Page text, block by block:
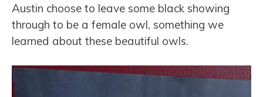
Austin choose to leave some black showing
through to be a female owl, something we
learned about these beautiful owls.